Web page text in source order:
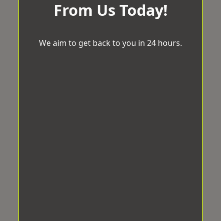
From Us Today!
We aim to get back to you in 24 hours.